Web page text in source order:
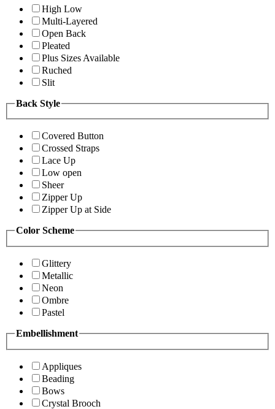
High Low
Multi-Layered
Open Back
Pleated
Plus Sizes Available
Ruched
Slit
Back Style
Covered Button
Crossed Straps
Lace Up
Low open
Sheer
Zipper Up
Zipper Up at Side
Color Scheme
Glittery
Metallic
Neon
Ombre
Pastel
Embellishment
Appliques
Beading
Bows
Crystal Brooch